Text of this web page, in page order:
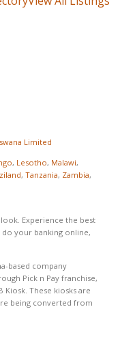
Limited
, Lesotho, Malawi,
, Tanzania, Zambia,
Experience the best
do your banking online,
based company
Pick n Pay franchise,
Kiosk. These kiosks are
being converted from